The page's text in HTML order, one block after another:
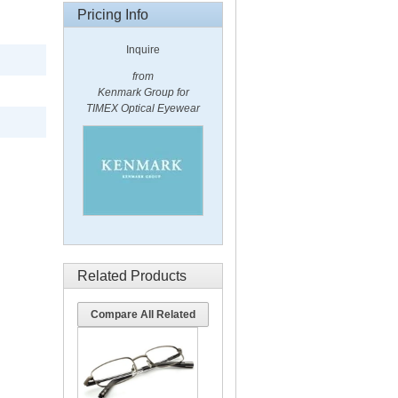
Pricing Info
Inquire
from
Kenmark Group for
TIMEX Optical Eyewear
Related Products
Compare All Related